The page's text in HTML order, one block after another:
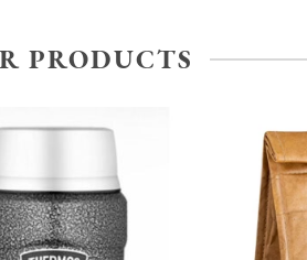
PRODUCTS